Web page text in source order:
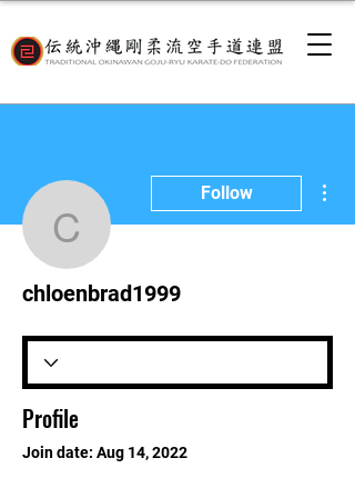
chloenbrad1999
Follow
chloenbrad1999
Profile
Join date: Aug 14, 2022